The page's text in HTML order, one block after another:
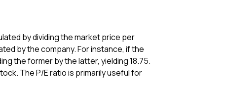
by dividing the market price per
by the company. For instance, if the
the former by the latter, yielding 18.75.
The P/E ratio is primarily useful for